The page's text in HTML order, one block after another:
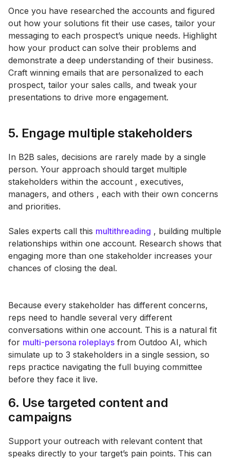
Once you have researched the accounts and figured
out how your solutions fit their use cases, tailor your
messaging to each prospect’s unique needs. Highlight
how your product can solve their problems and
demonstrate a deep understanding of their business.
Craft winning emails that are personalized to each
prospect, tailor your sales calls, and tweak your
presentations to drive more engagement.
5. Engage multiple stakeholders
In B2B sales, decisions are rarely made by a single
person. Your approach should target multiple
stakeholders within the account , executives,
managers, and others , each with their own concerns
and priorities.
Sales experts call this multithreading , building multiple
relationships within one account. Research shows that
engaging more than one stakeholder increases your
chances of closing the deal​.
Because every stakeholder has different concerns,
reps need to handle several very different
conversations within one account. This is a natural fit
for multi-persona roleplays from Outdoo AI, which
simulate up to 3 stakeholders in a single session, so
reps practice navigating the full buying committee
before they face it live.
6. Use targeted content and
campaigns
Support your outreach with relevant content that
speaks directly to your target’s pain points. This can